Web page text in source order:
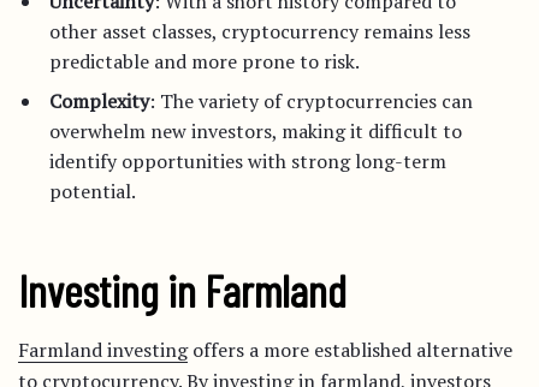
other asset classes, cryptocurrency remains less
predictable and more prone to risk.
Complexity: The variety of cryptocurrencies can
overwhelm new investors, making it difficult to
identify opportunities with strong long-term
potential.
Investing in Farmland
Farmland investingoffers a more established alternative
to cryptocurrency. By investing in farmland, investors